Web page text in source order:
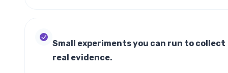
Small experiments you can run to collect
real evidence.